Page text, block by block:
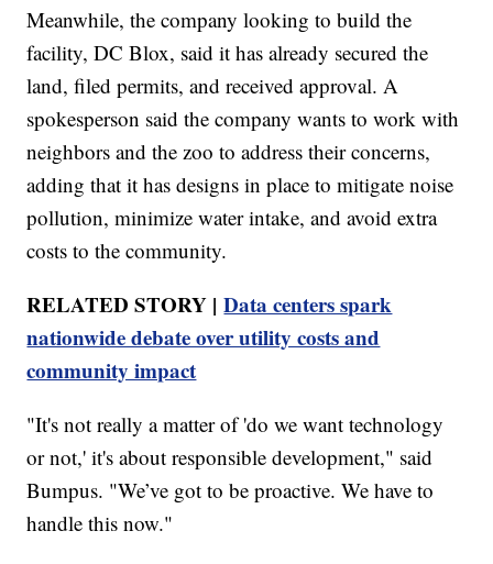
Meanwhile, the company looking to build the
facility, DC Blox, said it has already secured the
land, filed permits, and received approval. A
spokesperson said the company wants to work with
neighbors and the zoo to address their concerns,
adding that it has designs in place to mitigate noise
pollution, minimize water intake, and avoid extra
costs to the community.
RELATED STORY |Data centers spark
nationwide debate over utility costs and
community impact
"It's not really a matter of 'do we want technology
or not,' it's about responsible development," said
Bumpus. "We’ve got to be proactive. We have to
handle this now."